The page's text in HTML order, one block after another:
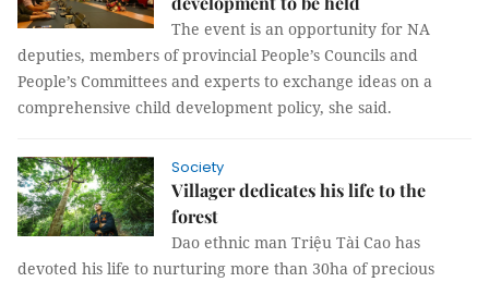
The event is an opportunity for NA
deputies, members of provincial People’s Councils and
People’s Committees and experts to exchange ideas on a
comprehensive child development policy, she said.
Society
Villager dedicates his life to the
forest
Dao ethnic man Triệu Tài Cao has
devoted his life to nurturing more than 30ha of precious